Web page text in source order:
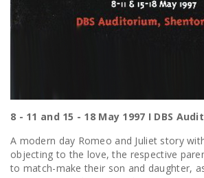
8 - 11 and 15 - 18 May 1997 I DBS
A modern day Romeo and Juliet story
objecting to the love, the respective
to match-make their son and daughter,